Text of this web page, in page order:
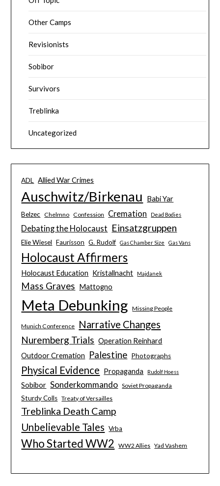
Other Camps
Revisionists
Sobibor
Survivors
Treblinka
Uncategorized
ADL Allied War Crimes
Auschwitz/Birkenau Babi Yar
Belzec Chelmno Confession Cremation Dead Bodies
Debating the Holocaust Einsatzgruppen
Elie Wiesel Faurisson G. Rudolf Gas Chamber Size Gas Vans
Holocaust Affirmers
Holocaust Education Kristallnacht Majdanek
Mass Graves Mattogno
Meta Debunking Missing People
Munich Conference Narrative Changes
Nuremberg Trials Operation Reinhard
Outdoor Cremation
Palestine Photographs
Physical Evidence Propaganda Rudolf Hoess
Sobibor Sonderkommando Soviet Propaganda
Sturdy Colls Treaty of Versailles
Treblinka Death Camp
Unbelievable Tales Vrba
Who Started WW2 WW2 Allies Yad Vashem